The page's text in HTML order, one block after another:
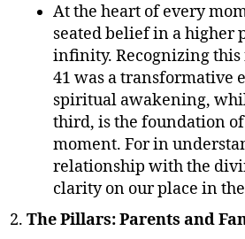
At the heart of every
seated belief in a higher
infinity. Recognizing this
41 was a transformative
spiritual awakening,
third, is the foundation
moment. For in
relationship with the
clarity on our place in
The Pillars: Parents and